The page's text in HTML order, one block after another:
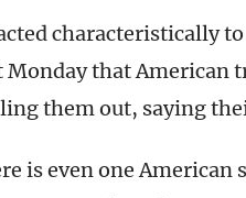
characteristically
Monday that
them out, saying
is even one